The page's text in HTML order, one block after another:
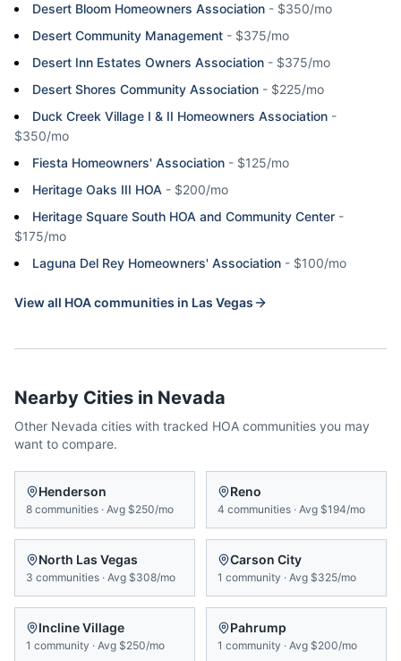
Desert Bloom Homeowners Association - $350/mo
Desert Community Management - $375/mo
Desert Inn Estates Owners Association - $375/mo
Desert Shores Community Association - $225/mo
Duck Creek Village I & II Homeowners Association -
$350/mo
Fiesta Homeowners' Association - $125/mo
Heritage Oaks III HOA - $200/mo
Heritage Square South HOA and Community Center -
$175/mo
Laguna Del Rey Homeowners' Association - $100/mo
View all HOA communities in Las Vegas
Nearby Cities in Nevada
Other Nevada cities with tracked HOA communities you may
want to compare.
Henderson
8 communities · Avg $250/mo
Reno
4 communities · Avg $194/mo
North Las Vegas
3 communities · Avg $308/mo
Carson City
1 community · Avg $325/mo
Incline Village
1 community · Avg $250/mo
Pahrump
1 community · Avg $200/mo